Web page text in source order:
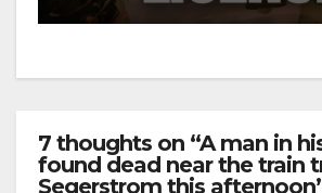
7 thoughts on “A man in
found dead near the train
Segerstrom this